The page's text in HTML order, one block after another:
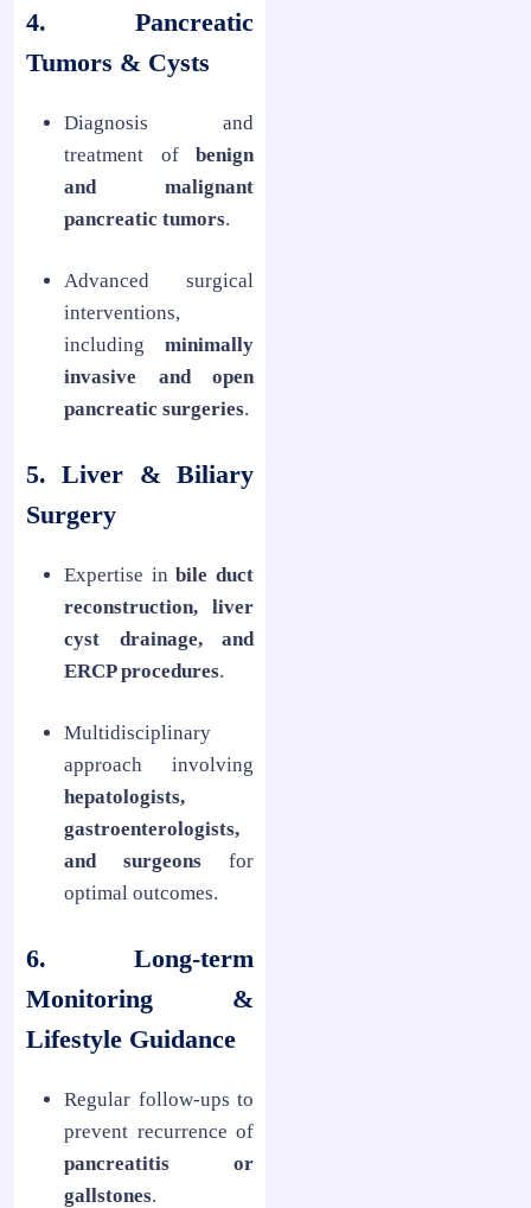
4. Pancreatic
Tumors & Cysts
Diagnosis and
treatment of benign
and malignant
pancreatic tumors.
Advanced surgical
interventions,
including minimally
invasive and open
pancreatic surgeries.
5. Liver & Biliary
Surgery
Expertise inbile duct
reconstruction, liver
cyst drainage, and
ERCP procedures.
Multidisciplinary
approach involving
hepatologists,
gastroenterologists,
and surgeons for
optimal outcomes.
6. Long-term
Monitoring &
Lifestyle Guidance
Regular follow-ups to
prevent recurrence of
pancreatitis or
gallstones.